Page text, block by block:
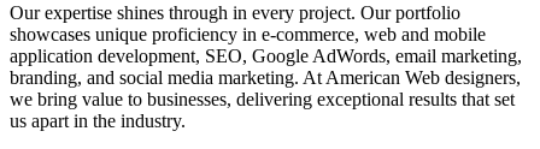
Our expertise shines through in every project. Our portfolio
showcases unique proficiency in e-commerce, web and mobile
application development, SEO, Google AdWords, email marketing,
branding, and social media marketing. At American Web designers,
we bring value to businesses, delivering exceptional results that set
us apart in the industry.